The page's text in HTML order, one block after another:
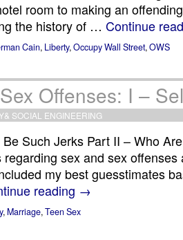
room to making an
the history of … Continue
Cain, Liberty,Occupy Wall Street,OWS
Offenses: I –
& SOCIAL ENGINEERING
Such Jerks Part II – Who
sex and sex
my best guesstimates
reading →
, Marriage,Teen Sex